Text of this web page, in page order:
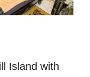
Island with